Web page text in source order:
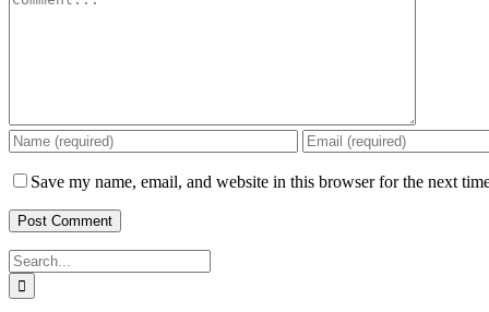
Save my name, email, and website in this browser for the next
Search
for: